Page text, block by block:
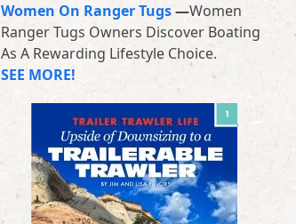
Women On Ranger Tugs—Women
Ranger Tugs Owners Discover Boating
As A Rewarding Lifestyle Choice.
SEE MORE!